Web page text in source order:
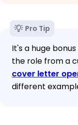
Pro Tip
It's a huge
the role from a
cover letter
different